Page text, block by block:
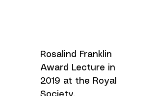
Rosalind Franklin
Award Lecture in
2019 at the Royal